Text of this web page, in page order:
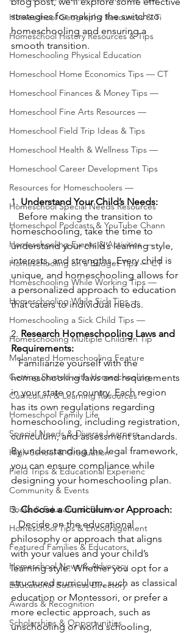
Homeschool Geography Resources & Ti
Homeschool History Resources & Tips
Homeschooling Physical Education
Homeschool Home Economics Tips — CT
Homeschool Finances & Money Tips —
Homeschool Fine Arts Resources —
Homeschool Field Trip Ideas & Tips
Homeschool Health & Wellness Tips —
Homeschool Career Development Tips
Resources for Homeschoolers —
Homeschool Special Needs Resources
Homeschool Podcasts & YouTube Chann
Homeschooling Events & Activities —
Homeschooling on a Budget Tips — CT
Homeschooling While Working Tips —
Homeschooling While Sick Tips —
Homeschooling a Sick Child Tips —
Homeschooling Multiple Children Tip
Melanated Homeschooling Feature
Getting Started with Homeschooling
Curriculum & Learning Resources
Homeschool Family Life
Special Needs & Diverse Learners
High School & Graduation
Field Trips & Educational Experienc
Community & Events
Books & Educational Reviews
Homeschool Tips & Encouragement
Featured Families & Educators
Homeschool News & Advocacy
Educational Business Directory
Awards & Recognition
Scholarships & Opportunities
strategies for making the switch to
homeschooling and ensuring a
smooth transition.
1. Understand Your Child’s Needs:
homeschooling, take the time to
understand your child’s learning style,
interests, and strengths. Every child is
unique, and homeschooling allows for
a personalized approach to education
that caters to individual needs.
2. Research Homeschooling Laws and
Requirements:
   Familiarize yourself with the
homeschooling laws and requirements
in your state or country. Each region
has its own regulations regarding
homeschooling, including registration,
curriculum, and assessment standards.
By understanding the legal framework,
you can ensure compliance while
designing your homeschooling plan.
3. Choose a Curriculum or Approach:
   Decide on the educational
philosophy or approach that aligns
with your values and your child’s
learning style. Whether you opt for a
structured curriculum, such as classical
education or Montessori, or prefer a
more eclectic approach, such as
unschooling or world schooling,